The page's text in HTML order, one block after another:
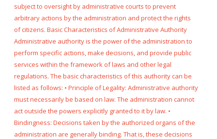
subject to oversight by administrative courts to prevent
arbitrary actions by the administration and protect the rights
of citizens. Basic Characteristics of Administrative Authority
Administrative authority is the power of the administration to
perform specific actions, make decisions, and provide public
services within the framework of laws and other legal
regulations. The basic characteristics of this authority can be
listed as follows: • Principle of Legality: Administrative authority
must necessarily be based on law. The administration cannot
act outside the powers explicitly granted to it by law. •
Bindingness: Decisions taken by the authorized organs of the
administration are generally binding. That is, these decisions